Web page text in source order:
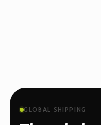
GLOBAL SHIPPING